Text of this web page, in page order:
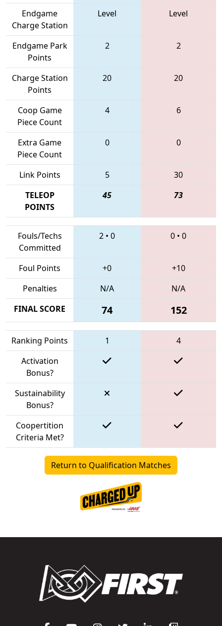
Endgame
Charge Station
Level Level
Endgame Park
Points
2 2
Charge Station
Points
20 20
Coop Game
Piece Count
4 6
Extra Game
Piece Count
0 0
Link Points 5
30
TELEOP
POINTS
45 73
Fouls/Techs
Committed
2 • 0 0 • 0
Foul Points +0
+10
Penalties
N/A
N/A
FINAL SCORE
74 152
Ranking Points 1
4
Activation
Bonus?
Sustainability
Bonus?
Coopertition
Criteria Met?
Return to Qualification Matches